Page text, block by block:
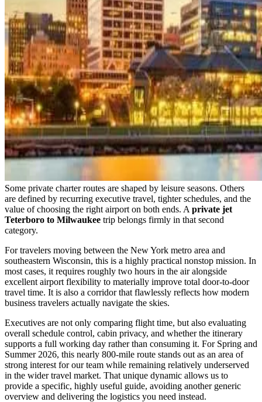
Some private charter routes are shaped by leisure seasons. Others
are defined by recurring executive travel, tighter schedules, and the
value of choosing the right airport on both ends. A private jet
Teterboro to Milwaukee trip belongs firmly in that second
category.
For travelers moving between the New York metro area and
southeastern Wisconsin, this is a highly practical nonstop mission. In
most cases, it requires roughly two hours in the air alongside
excellent airport flexibility to materially improve total door-to-door
travel time. It is also a corridor that flawlessly reflects how modern
business travelers actually navigate the skies.
Executives are not only comparing flight time, but also evaluating
overall schedule control, cabin privacy, and whether the itinerary
supports a full working day rather than consuming it. For Spring and
Summer 2026, this nearly 800-mile route stands out as an area of
strong interest for our team while remaining relatively underserved
in the wider travel market. That unique dynamic allows us to
provide a specific, highly useful guide, avoiding another generic
overview and delivering the logistics you need instead.